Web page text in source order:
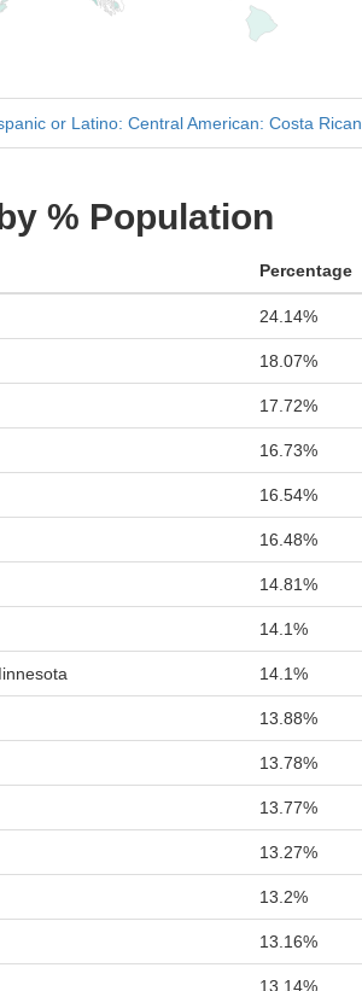
or Latino: Central American: Costa Rican
% Population
Percentage
24.14%
18.07%
17.72%
16.73%
16.54%
16.48%
14.81%
14.1%
14.1%
13.88%
13.78%
13.77%
13.27%
13.2%
13.16%
13.14%